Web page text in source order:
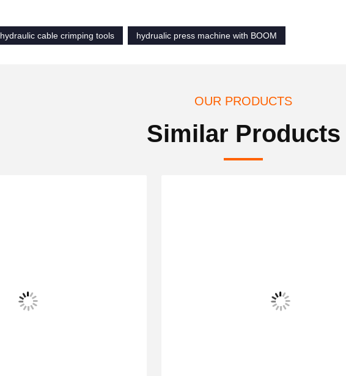
hydraulic cable crimping tools hydrualic press machine with BOOM
OUR PRODUCTS
Similar Products